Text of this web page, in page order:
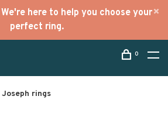
here to help you choose your
perfect ring.
0
rings